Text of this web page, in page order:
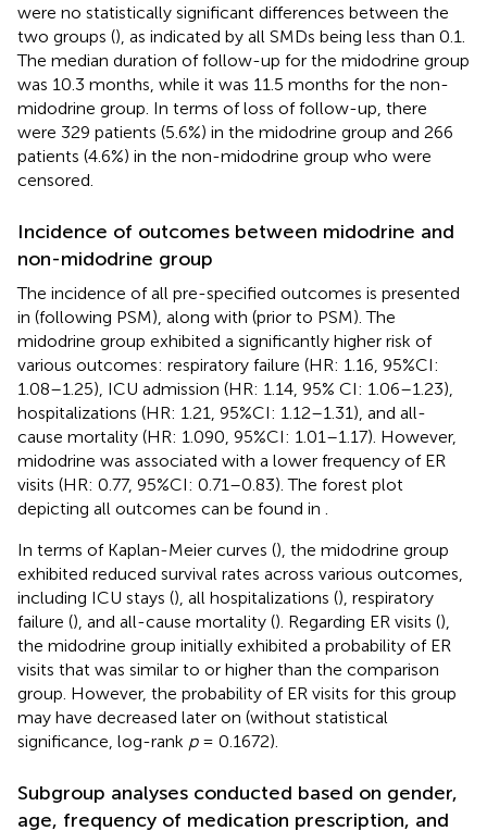
were no statistically significant differences between the
two groups (), as indicated by all SMDs being less than 0.1.
The median duration of follow-up for the midodrine group
was 10.3 months, while it was 11.5 months for the non-
midodrine group. In terms of loss of follow-up, there
were 329 patients (5.6%) in the midodrine group and 266
patients (4.6%) in the non-midodrine group who were
censored.
Incidence of outcomes between midodrine and
non-midodrine group
The incidence of all pre-specified outcomes is presented
in (following PSM), along with (prior to PSM). The
midodrine group exhibited a significantly higher risk of
various outcomes: respiratory failure (HR: 1.16, 95%CI:
1.08–1.25), ICU admission (HR: 1.14, 95% CI: 1.06–1.23),
hospitalizations (HR: 1.21, 95%CI: 1.12–1.31), and all-
cause mortality (HR: 1.090, 95%CI: 1.01–1.17). However,
midodrine was associated with a lower frequency of ER
visits (HR: 0.77, 95%CI: 0.71–0.83). The forest plot
depicting all outcomes can be found in
In terms of Kaplan-Meier curves (), the midodrine group
exhibited reduced survival rates across various outcomes,
including ICU stays (), all hospitalizations (), respiratory
failure (), and all-cause mortality (). Regarding ER visits (),
the midodrine group initially exhibited a probability of ER
visits that was similar to or higher than the comparison
group. However, the probability of ER visits for this group
may have decreased later on (without statistical
significance, log-rank p= 0.1672).
Subgroup analyses conducted based on gender,
age, frequency of medication prescription, and